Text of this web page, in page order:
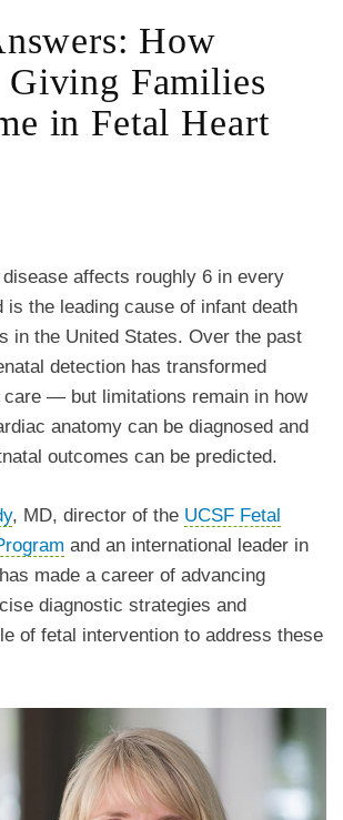
How
Families
in Fetal Heart
affects roughly 6 in every
is the leading cause of infant death
in the United States. Over the past
detection has transformed
care — but limitations remain in how
anatomy can be diagnosed and
outcomes can be predicted.
, MD, director of the UCSF Fetal
and an international leader in
made a career of advancing
diagnostic strategies and
of fetal intervention to address these